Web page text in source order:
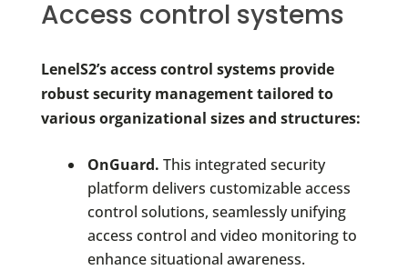
Access control systems
LenelS2’s access control systems provide
robust security management tailored to
various organizational sizes and structures:
OnGuard. This integrated security
platform delivers customizable access
control solutions, seamlessly unifying
access control and video monitoring to
enhance situational awareness.